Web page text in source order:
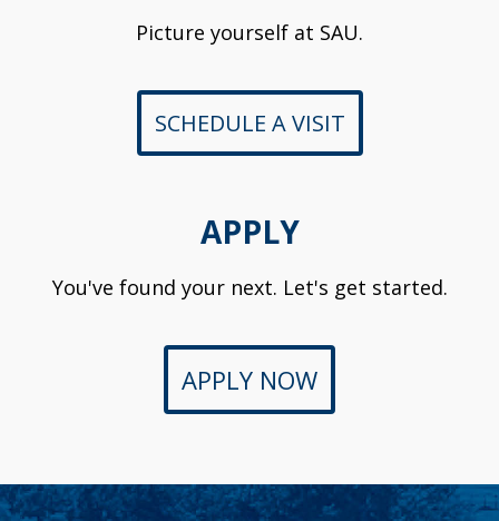
Picture yourself at SAU.
SCHEDULE A VISIT
APPLY
You've found your next. Let's get started.
APPLY NOW